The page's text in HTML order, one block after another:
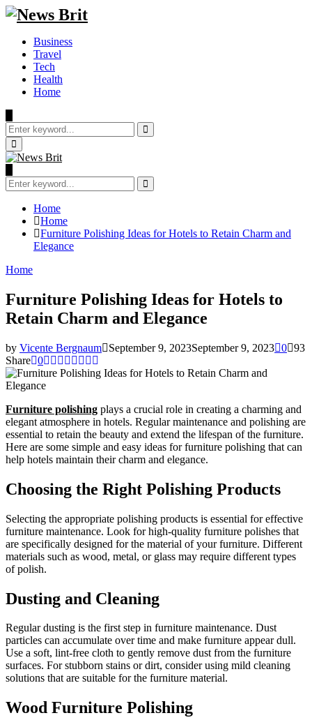
Business
Travel
Tech
Health
Home
Search
for:
Search
Primary
Menu
Search
for:
Search
Home
Home
Furniture Polishing Ideas for Hotels to Retain Charm and
Elegance
Home
Furniture Polishing Ideas for Hotels to
Retain Charm and Elegance
by Vicente Bergnaum September 9, 2023September 9, 2023 0 93
Share 0
Furniture polishing plays a crucial role in creating a charming and
elegant atmosphere in hotels. Regular maintenance and polishing are
essential to retain the beauty and extend the lifespan of the furniture.
Here are some simple and easy ideas for furniture polishing that can
help hotels maintain their charm and elegance.
Choosing the Right Polishing Products
Selecting the appropriate polishing products is essential for effective
furniture maintenance. Look for high-quality furniture polishes that
are specifically designed for the material of your furniture. Different
materials such as wood, metal, or glass may require different types
of polish.
Dusting and Cleaning
Regular dusting is the first step in furniture maintenance. Dust
particles can accumulate over time and make furniture appear dull.
Use a soft, lint-free cloth to gently remove dust from the furniture
surfaces. For stubborn stains or dirt, consider using mild cleaning
solutions that are suitable for the furniture material.
Wood Furniture Polishing